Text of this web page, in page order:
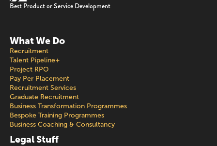
Best Product or Service Development
What We Do
Recruitment
Talent Pipeline+
Project RPO
Pay Per Placement
Recruitment Services
Graduate Recruitment
Business Transformation Programmes
Bespoke Training Programmes
Business Coaching & Consultancy
Legal Stuff